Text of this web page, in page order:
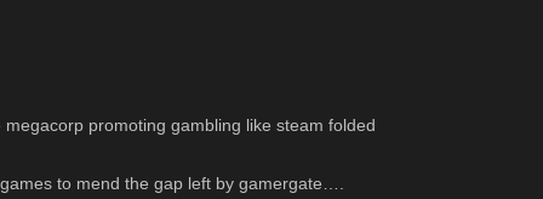
promoting gambling like steam folded
to mend the gap left by gamergate….